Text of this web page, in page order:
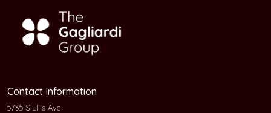
Contact Information
5735 S Ellis Ave